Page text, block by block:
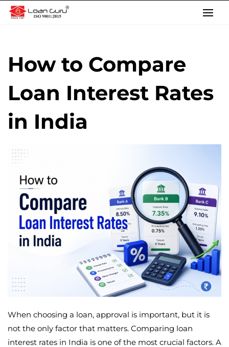
Skip
How to Compare
Loan Interest Rates
in India
When choosing a loan, approval is important, but it is
not the only factor that matters. Comparing loan
interest rates in India is one of the most crucial factors. A